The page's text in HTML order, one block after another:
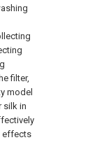
filter,
model
silk in
effects